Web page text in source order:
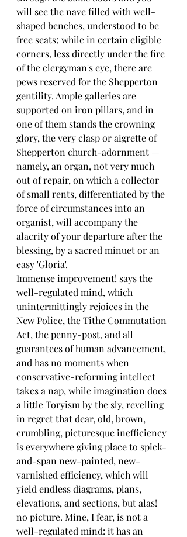
will see the nave filled with well-
shaped benches, understood to be
free seats; while in certain eligible
corners, less directly under the fire
of the clergyman's eye, there are
pews reserved for the Shepperton
gentility. Ample galleries are
supported on iron pillars, and in
one of them stands the crowning
glory, the very clasp or aigrette of
Shepperton church-adornment —
namely, an organ, not very much
out of repair, on which a collector
of small rents, differentiated by the
force of circumstances into an
organist, will accompany the
alacrity of your departure after the
blessing, by a sacred minuet or an
easy 'Gloria'.
Immense improvement! says the
well-regulated mind, which
unintermittingly rejoices in the
New Police, the Tithe Commutation
Act, the penny-post, and all
guarantees of human advancement,
and has no moments when
conservative-reforming intellect
takes a nap, while imagination does
a little Toryism by the sly, revelling
in regret that dear, old, brown,
crumbling, picturesque inefficiency
is everywhere giving place to spick-
and-span new-painted, new-
varnished efficiency, which will
yield endless diagrams, plans,
elevations, and sections, but alas!
no picture. Mine, I fear, is not a
well-regulated mind: it has an